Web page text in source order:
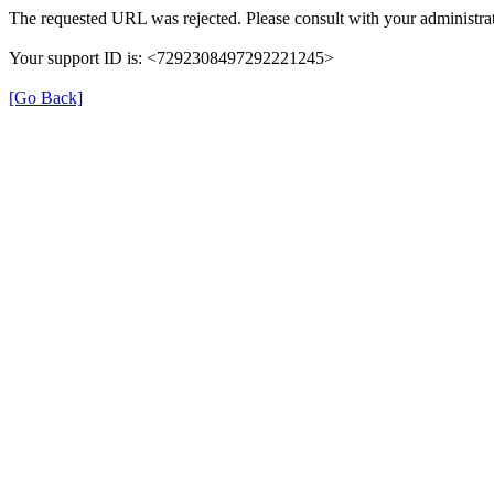
The requested URL was rejected. Please consult with your
Your support ID is: <7292308497292221245>
[Go Back]